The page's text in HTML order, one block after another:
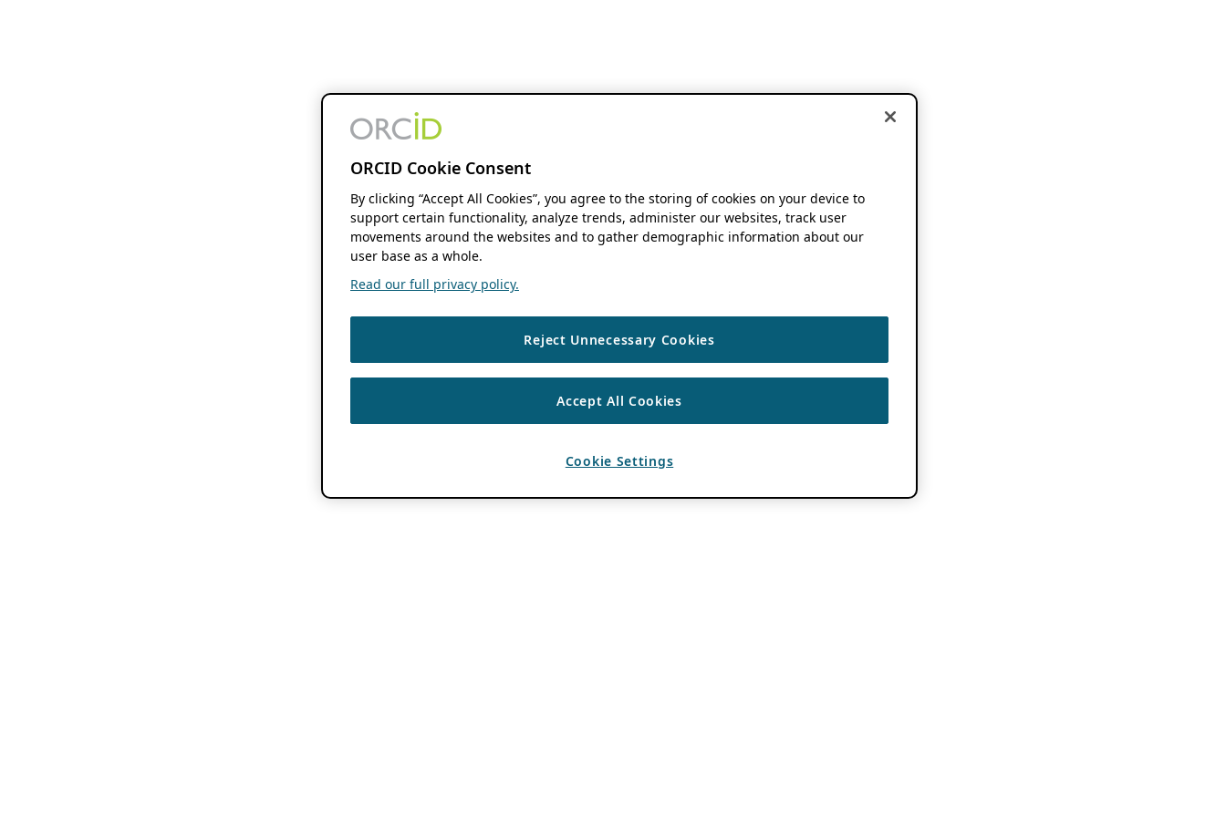
ORCID Cookie Consent
By clicking “Accept All Cookies”, you agree to the storing of cookies on your device to
support certain functionality, analyze trends, administer our websites, track user
movements around the websites and to gather demographic information about our
user base as a whole.
Read our full privacy policy.
Reject Unnecessary Cookies
Accept All Cookies
Cookie Settings